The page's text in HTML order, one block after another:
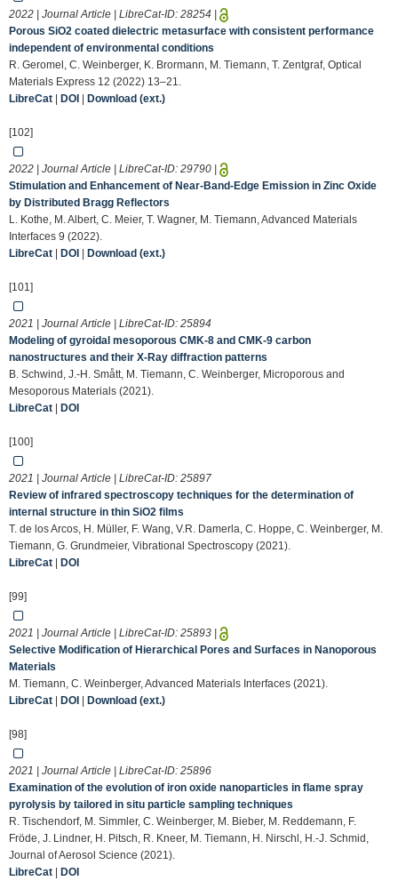
2022 | Journal Article | LibreCat-ID: 28254
Porous SiO2 coated dielectric metasurface with consistent performance
independent of environmental conditions
R. Geromel, C. Weinberger, K. Brormann, M. Tiemann, T. Zentgraf, Optical
Materials Express 12 (2022) 13–21.
LibreCat
DOI Download (ext.)
[102]
2022 | Journal Article | LibreCat-ID: 29790
Stimulation and Enhancement of Near‐Band‐Edge Emission in Zinc Oxide
by Distributed Bragg Reflectors
L. Kothe, M. Albert, C. Meier, T. Wagner, M. Tiemann, Advanced Materials
Interfaces 9 (2022).
LibreCat
DOI Download (ext.)
[101]
2021 | Journal Article | LibreCat-ID: 25894
Modeling of gyroidal mesoporous CMK-8 and CMK-9 carbon
nanostructures and their X-Ray diffraction patterns
B. Schwind, J.-H. Smått, M. Tiemann, C. Weinberger, Microporous and
Mesoporous Materials (2021).
LibreCat
DOI
[100]
2021 | Journal Article | LibreCat-ID: 25897
Review of infrared spectroscopy techniques for the determination of
internal structure in thin SiO2 films
T. de los Arcos, H. Müller, F. Wang, V.R. Damerla, C. Hoppe, C. Weinberger, M.
Tiemann, G. Grundmeier, Vibrational Spectroscopy (2021).
LibreCat
DOI
[99]
2021 | Journal Article | LibreCat-ID: 25893
Selective Modification of Hierarchical Pores and Surfaces in Nanoporous
Materials
M. Tiemann, C. Weinberger, Advanced Materials Interfaces (2021).
LibreCat
DOI Download (ext.)
[98]
2021 | Journal Article | LibreCat-ID: 25896
Examination of the evolution of iron oxide nanoparticles in flame spray
pyrolysis by tailored in situ particle sampling techniques
R. Tischendorf, M. Simmler, C. Weinberger, M. Bieber, M. Reddemann, F.
Fröde, J. Lindner, H. Pitsch, R. Kneer, M. Tiemann, H. Nirschl, H.-J. Schmid,
Journal of Aerosol Science (2021).
LibreCat
DOI